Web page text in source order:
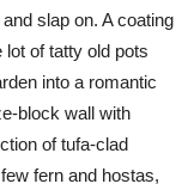
slap on. A coating
of tatty old pots
into a romantic
block wall with
of tufa-clad
fern and hostas,